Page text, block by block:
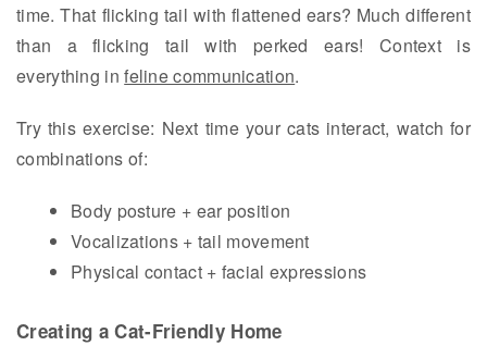
time. That flicking tail with flattened ears? Much different
than a flicking tail with perked ears! Context is
everything infeline communication.
Try this exercise: Next time your cats interact, watch for
combinations of:
Body posture + ear position
Vocalizations + tail movement
Physical contact + facial expressions
Creating a Cat-Friendly Home